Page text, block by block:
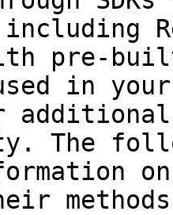
including
with pre-
used in
additional
The
methods